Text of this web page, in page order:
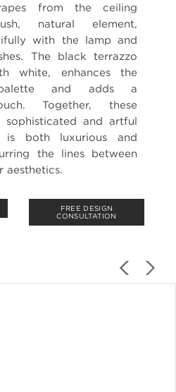
from the ceiling
natural element,
with the lamp and
The black terrazzo
white, enhances the
and adds a
Together, these
sophisticated and artful
is both luxurious and
the lines between
aesthetics.
FREE DESIGN
CONSULTATION